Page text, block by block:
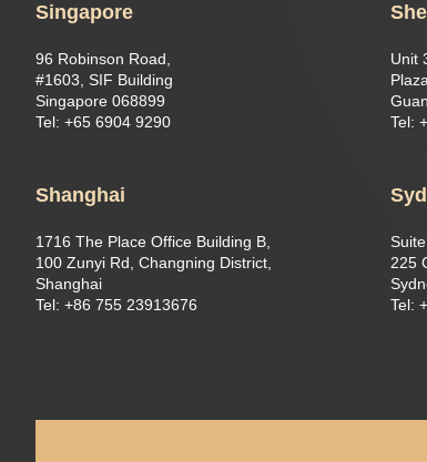
Singapore
96 Robinson Road,
#1603, SIF Building
Singapore 068899
Tel: +65 6904 9290
Unit
Tel:
Shanghai
1716 The Place Office Building B,
100 Zunyi Rd, Changning District,
Shanghai
Tel: +86 755 23913676
225
Tel: